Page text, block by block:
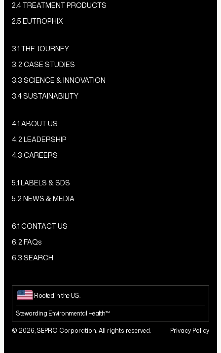
2.4 TREATMENT PRODUCTS
2.5 EUTROPHIX
3.1 THE JOURNEY
3.2 CASE STUDIES
3.3 SCIENCE & INNOVATION
3.4 SUSTAINABILITY
4.1 ABOUT US
4.2 LEADERSHIP
4.3 CAREERS
5.1 LABELS & SDS
5.2 NEWS & MEDIA
6.1 CONTACT US
6.2 FAQs
6.3 SEARCH
Rooted in the U.S.
Stewarding Environmental Health™
© 2026, SEPRO Corporation. All rights reserved. Privacy Policy